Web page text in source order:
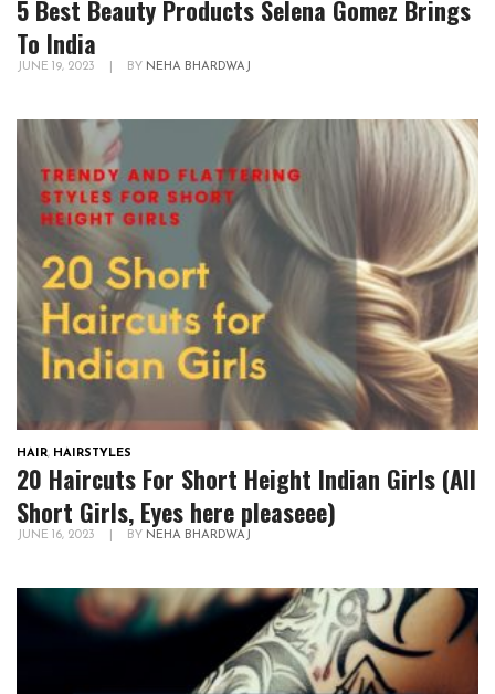
5 Best Beauty Products Selena Gomez Brings
To India
JUNE 19, 2023 BY NEHA BHARDWAJ
HAIR, HAIRSTYLES
20 Haircuts For Short Height Indian Girls (All
Short Girls, Eyes here pleaseee)
JUNE 16, 2023 BY NEHA BHARDWAJ